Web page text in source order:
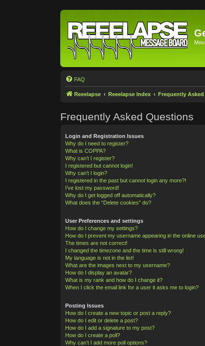
FAQ
Reeelapse Reeelapse Index Frequently
Frequently Asked Questions
Login and Registration Issues
Why do I need to register?
What is COPPA?
Why can’t I register?
I registered but cannot login!
Why can’t I login?
I registered in the past but cannot login any more?!
I’ve lost my password!
Why do I get logged off automatically?
What does the “Delete cookies” do?
User Preferences and settings
How do I change my settings?
How do I prevent my username appearing in the online
The times are not correct!
I changed the timezone and the time is still wrong!
My language is not in the list!
What are the images next to my username?
How do I display an avatar?
What is my rank and how do I change it?
When I click the email link for a user it asks me to login?
Posting Issues
How do I create a new topic or post a reply?
How do I edit or delete a post?
How do I add a signature to my post?
How do I create a poll?
Why can’t I add more poll options?